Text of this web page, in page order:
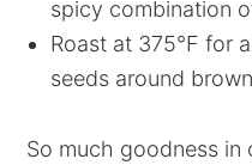
spicy combination
Roast at 375°F for
seeds around
So much goodness